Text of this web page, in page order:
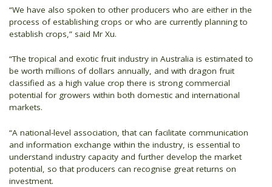
“We have also spoken to other producers who are either in the
process of establishing crops or who are currently planning to
establish crops,” said Mr Xu.
“The tropical and exotic fruit industry in Australia is estimated to
be worth millions of dollars annually, and with dragon fruit
classified as a high value crop there is strong commercial
potential for growers within both domestic and international
markets.
“A national-level association, that can facilitate communication
and information exchange within the industry, is essential to
understand industry capacity and further develop the market
potential, so that producers can recognise great returns on
investment.